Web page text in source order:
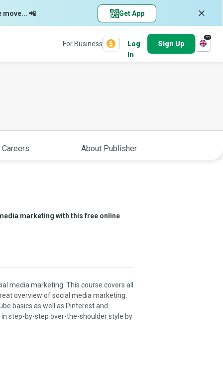
move... 📲 Get App
For Business
Log
In
Sign Up
en
About Publisher
marketing with this free online
media marketing. This course covers all
overview of social media marketing.
basics as well as Pinterest and
in step-by-step over-the-shoulder style by